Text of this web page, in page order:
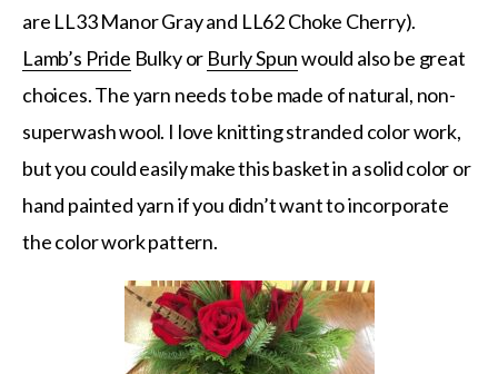
are LL33 Manor Gray and LL62 Choke Cherry).
Lamb’s Pride Bulky or Burly Spunwould also be great
choices. The yarn needs to be made of natural, non-
superwash wool. I love knitting stranded color work,
but you could easily make this basket in a solid color or
hand painted yarn if you didn’t want to incorporate
the color work pattern.